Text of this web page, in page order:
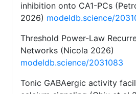
inhibition onto CA1-PCs
2026) modeldb.science/
Threshold Power-Law
Networks (Nicola 2026)
modeldb.science/2031083
Tonic GABAergic activity